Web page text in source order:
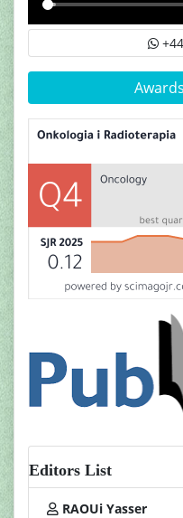
Editors List
RAOUi Yasser